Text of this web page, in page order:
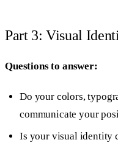
Part 3: Visual
Questions to answer:
Do your colors,
communicate your
Is your visual identity